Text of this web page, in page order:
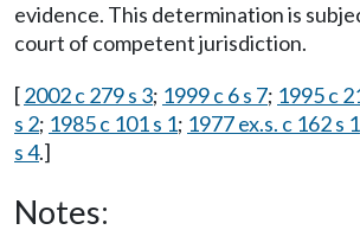
evidence. This determination is
court of competent jurisdiction.
[2002 c 279 s 3; 1999 c 6 s 7; 1995 c
s 2; 1985 c 101 s 1; 1977 ex.s. c 162 s 1
s 4.]
Notes: